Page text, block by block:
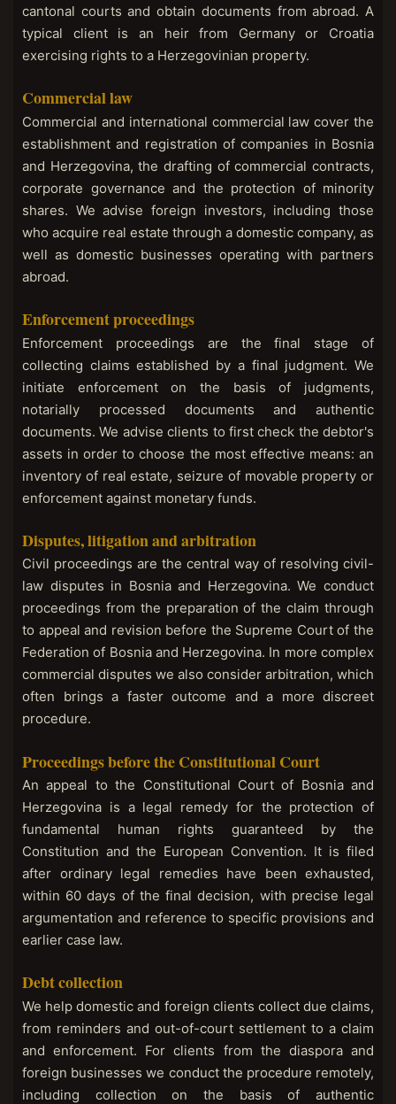
cantonal courts and obtain documents from abroad. A
typical client is an heir from Germany or Croatia
exercising rights to a Herzegovinian property.
Commercial law
Commercial and international commercial law cover the
establishment and registration of companies in Bosnia
and Herzegovina, the drafting of commercial contracts,
corporate governance and the protection of minority
shares. We advise foreign investors, including those
who acquire real estate through a domestic company, as
well as domestic businesses operating with partners
abroad.
Enforcement proceedings
Enforcement proceedings are the final stage of
collecting claims established by a final judgment. We
initiate enforcement on the basis of judgments,
notarially processed documents and authentic
documents. We advise clients to first check the debtor's
assets in order to choose the most effective means: an
inventory of real estate, seizure of movable property or
enforcement against monetary funds.
Disputes, litigation and arbitration
Civil proceedings are the central way of resolving civil-
law disputes in Bosnia and Herzegovina. We conduct
proceedings from the preparation of the claim through
to appeal and revision before the Supreme Court of the
Federation of Bosnia and Herzegovina. In more complex
commercial disputes we also consider arbitration, which
often brings a faster outcome and a more discreet
procedure.
Proceedings before the Constitutional Court
An appeal to the Constitutional Court of Bosnia and
Herzegovina is a legal remedy for the protection of
fundamental human rights guaranteed by the
Constitution and the European Convention. It is filed
after ordinary legal remedies have been exhausted,
within 60 days of the final decision, with precise legal
argumentation and reference to specific provisions and
earlier case law.
Debt collection
We help domestic and foreign clients collect due claims,
from reminders and out-of-court settlement to a claim
and enforcement. For clients from the diaspora and
foreign businesses we conduct the procedure remotely,
including collection on the basis of authentic